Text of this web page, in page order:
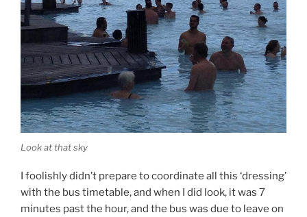
Look at that sky
I foolishly didn’t prepare to coordinate all this ‘dressing’
with the bus timetable, and when I did look, it was 7
minutes past the hour, and the bus was due to leave on